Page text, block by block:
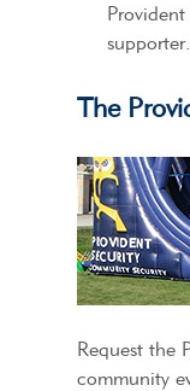
supporter.
The
Request the
community